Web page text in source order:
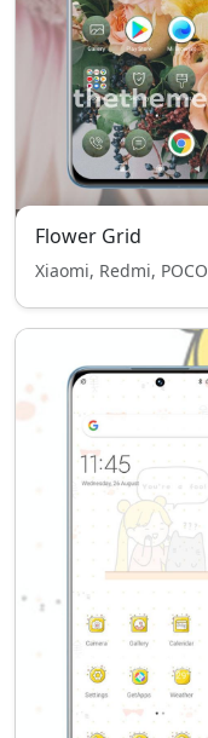
Flower Grid
Xiaomi, Redmi, POCO